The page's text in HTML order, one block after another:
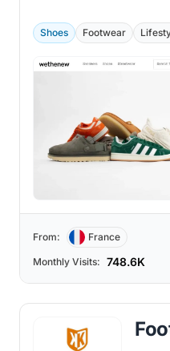
one of
Shoes Footwear
From: France
Monthly Visits: 748.6K